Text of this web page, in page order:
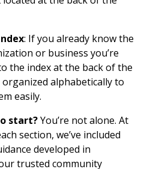
: If you already know the
or business you’re
the index at the back of the
alphabetically to
easily.
start?You’re not alone. At
section, we’ve included
developed in
trusted community